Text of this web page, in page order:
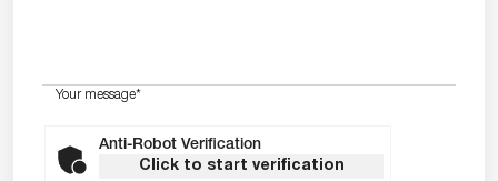
Your message*
Anti-Robot Verification
Click to start verification